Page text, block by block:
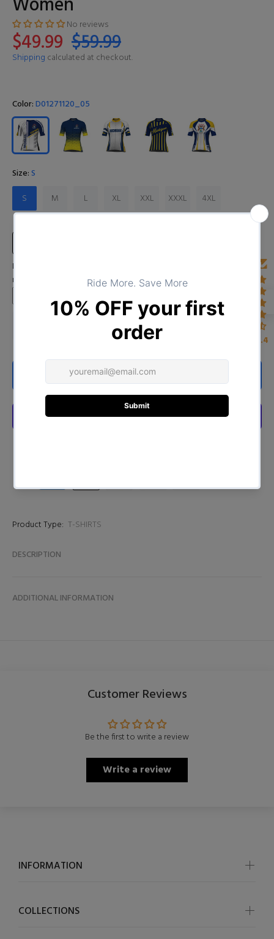
No reviews
$49.99 $59.99
Shipping calculated at checkout.
Color:D01271120_05
Size:S
S
M L XL XXL XXXL 4XL
Input Your Name (Leave BLANK if you DO NOT want to print the
name)
ADD TO CART
Product Type: T-SHIRTS
DESCRIPTION
ADDITIONAL INFORMATION
Customer Reviews
Be the first to write a review
Write a review
INFORMATION
COLLECTIONS
4.4